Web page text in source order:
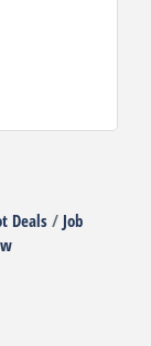
Deals
Job